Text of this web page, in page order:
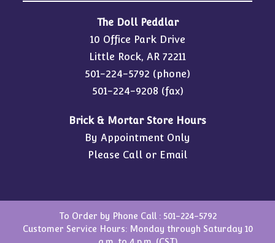
The Doll Peddlar
10 Office Park Drive
Little Rock, AR 72211
501-224-5792 (phone)
501-224-9208 (fax)
Brick & Mortar Store Hours
By Appointment Only
Please Call or Email
To Order by Phone Call : 501-224-5792
Customer Service Hours: Monday through Saturday 10